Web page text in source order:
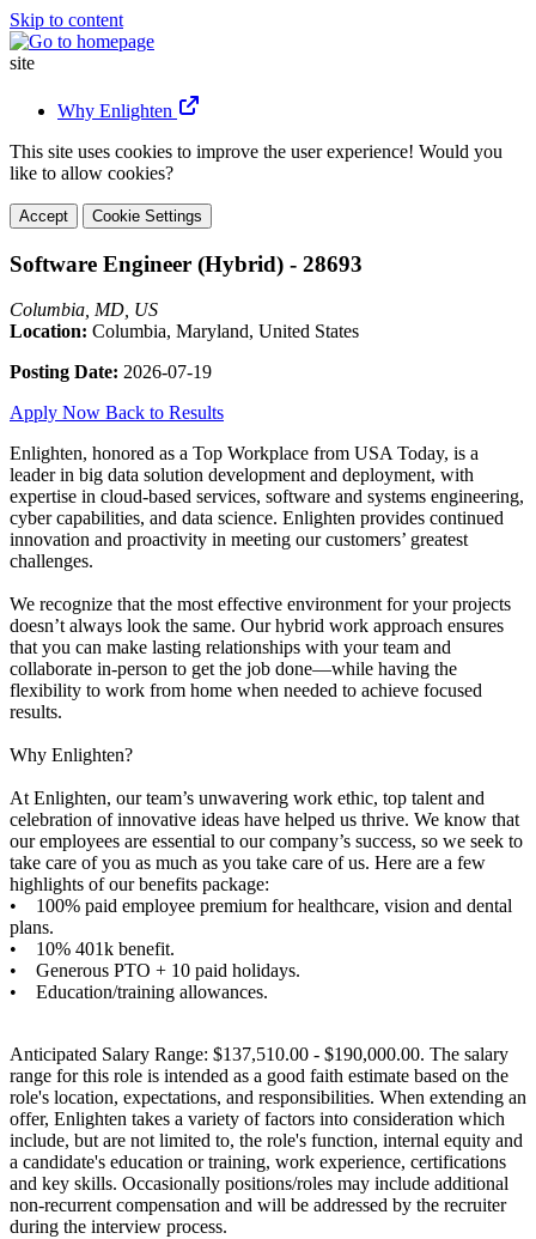
Skip to content
site
Why Enlighten
This site uses cookies to improve the user experience! Would you
like to allow cookies?
Accept Cookie Settings
Software Engineer (Hybrid) - 28693
Columbia, MD, US
Location: Columbia, Maryland, United States
Posting Date: 2026-07-19
Apply Now Back to Results
Enlighten, honored as a Top Workplace from USA Today, is a
leader in big data solution development and deployment, with
expertise in cloud-based services, software and systems engineering,
cyber capabilities, and data science. Enlighten provides continued
innovation and proactivity in meeting our customers’ greatest
challenges.
We recognize that the most effective environment for your projects
doesn’t always look the same. Our hybrid work approach ensures
that you can make lasting relationships with your team and
collaborate in-person to get the job done—while having the
flexibility to work from home when needed to achieve focused
results.
Why Enlighten?
At Enlighten, our team’s unwavering work ethic, top talent and
celebration of innovative ideas have helped us thrive. We know that
our employees are essential to our company’s success, so we seek to
take care of you as much as you take care of us. Here are a few
highlights of our benefits package:
• 100% paid employee premium for healthcare, vision and dental
plans.
• 10% 401k benefit.
• Generous PTO + 10 paid holidays.
• Education/training allowances.
Anticipated Salary Range: $137,510.00 - $190,000.00. The salary
range for this role is intended as a good faith estimate based on the
role's location, expectations, and responsibilities. When extending an
offer, Enlighten takes a variety of factors into consideration which
include, but are not limited to, the role's function, internal equity and
a candidate's education or training, work experience, certifications
and key skills. Occasionally positions/roles may include additional
non-recurrent compensation and will be addressed by the recruiter
during the interview process.